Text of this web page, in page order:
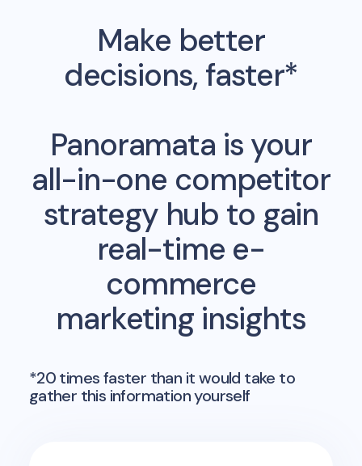
Make better
decisions, faster*
Panoramata is your
all-in-one competitor
strategy hub to gain
real-time e-
commerce
marketing insights
*20 times faster than it would take to
gather this information yourself